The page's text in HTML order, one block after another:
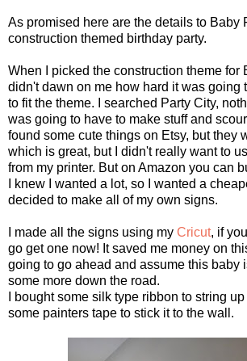
As promised here are the details to Baby
construction themed birthday party.
When I picked the construction theme for
didn't dawn on me how hard it was going
to fit the theme. I searched Party City,
was going to have to make stuff and scour
found some cute things on Etsy, but they
which is great, but I didn't really want to
from my printer. But on Amazon you can
I knew I wanted a lot, so I wanted a
decided to make all of my own signs.
I made all the signs using my Cricut, if
go get one now! It saved me money on
going to go ahead and assume this baby
some more down the road.
I bought some silk type ribbon to string
some painters tape to stick it to the wall.